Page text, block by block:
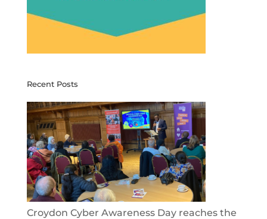
Recent Posts
Croydon Cyber Awareness Day reaches the